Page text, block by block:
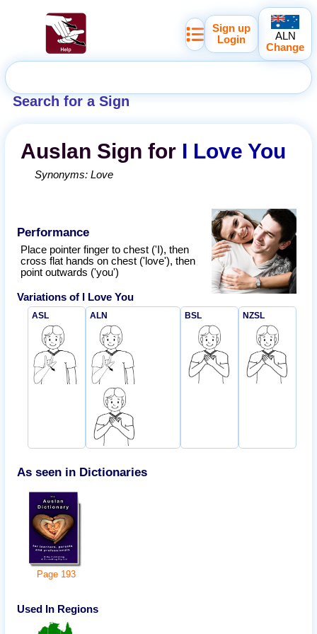
Search for a Sign
Sign up
Login
ALN
Change
Auslan Sign for I Love You
Synonyms:Love
Performance
Place pointer finger to chest ('I), then
cross flat hands on chest ('love'), then
point outwards ('you')
Variations of I Love You
ASL ALN BSL NZSL
As seen in Dictionaries
Page 193
Used In Regions